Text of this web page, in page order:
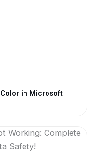
in Microsoft